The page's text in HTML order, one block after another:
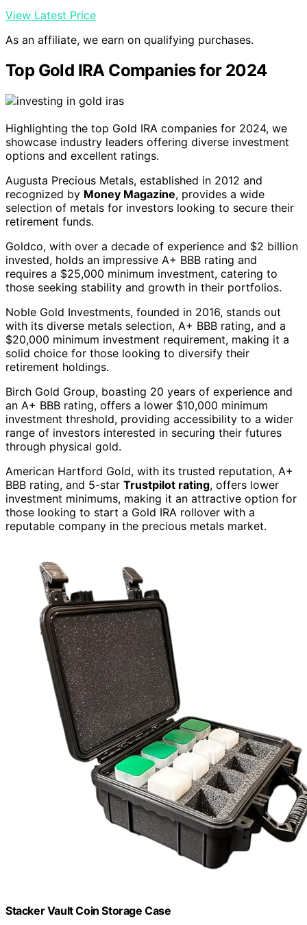
View Latest Price
As an affiliate, we earn on qualifying purchases.
Top Gold IRA Companies for 2024
Highlighting the top Gold IRA companies for 2024, we
showcase industry leaders offering diverse investment
options and excellent ratings.
Augusta Precious Metals, established in 2012 and
recognized by Money Magazine, provides a wide
selection of metals for investors looking to secure their
retirement funds.
Goldco, with over a decade of experience and $2 billion
invested, holds an impressive A+ BBB rating and
requires a $25,000 minimum investment, catering to
those seeking stability and growth in their portfolios.
Noble Gold Investments, founded in 2016, stands out
with its diverse metals selection, A+ BBB rating, and a
$20,000 minimum investment requirement, making it a
solid choice for those looking to diversify their
retirement holdings.
Birch Gold Group, boasting 20 years of experience and
an A+ BBB rating, offers a lower $10,000 minimum
investment threshold, providing accessibility to a wider
range of investors interested in securing their futures
through physical gold.
American Hartford Gold, with its trusted reputation, A+
BBB rating, and 5-star Trustpilot rating, offers lower
investment minimums, making it an attractive option for
those looking to start a Gold IRA rollover with a
reputable company in the precious metals market.
Stacker Vault Coin Storage Case